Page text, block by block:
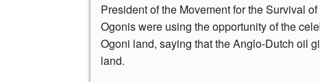
President of the Movement for the Survival
Ogonis were using the opportunity of the
Ogoni land, saying that the Anglo-Dutch oil
land.